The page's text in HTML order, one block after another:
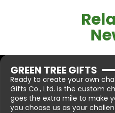
GREEN TREE GIFTS
Ready to create your own
Gifts Co., Ltd. is the custom
goes the extra mile to make
you choose us as your